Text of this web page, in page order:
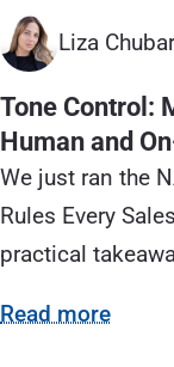
Liza Chubar
Tone Control:
Human and
We just ran the
Rules Every
practical
Read more